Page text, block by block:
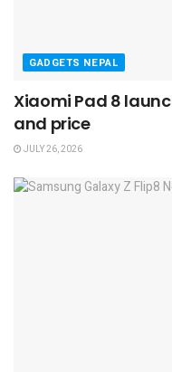
GADGETS NEPAL
Xiaomi Pad 8
and price
JULY 26, 2026